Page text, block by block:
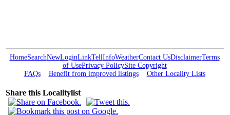
HomeSearchNewLoginLinkTellInfoWeatherContact UsDisclaimerTerms
of UsePrivacy PolicySite Copyright
FAQs
Benefit from improved listings Other Locality Lists
Share this Localitylist